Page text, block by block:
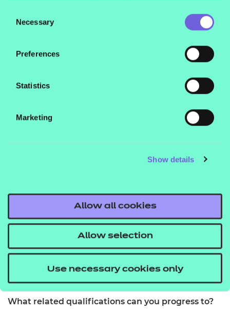
their services.
Selection
Necessary
Preferences
Statistics
Marketing
Show details
Allow all cookies
Allow selection
Use necessary cookies only
Who is it suitable for?
Those looking to consolidate their knowledge of
coding and learn practical skills which can be used
to seek work or proceed into study at Level 4.
Learners should have completed a Level 2
qualification in either IT or Coding.
How is this qualification structured?
Practices, learners must successfully complete 5
mandatory units
How is it assessed?
Internally assessed and externally quality assured
What related qualifications can you progress to?